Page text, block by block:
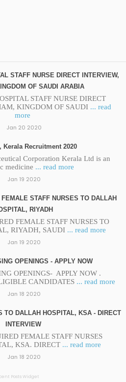
STAFF NURSE DIRECT INTERVIEW,
OF SAUDI ARABIA
STAFF NURSE DIRECT
KINGDOM OF SAUDI ... read
more
Jan 20 2020
Kerala Recruitment 2020
Corporation Kerala Ltd is an
medicine ... read more
Jan 19 2020
STAFF NURSES TO DALLAH
RIYADH
FEMALE STAFF NURSES TO
RIYADH, SAUDI ... read more
Jan 19 2020
OPENINGS - APPLY NOW
OPENINGS- APPLY NOW .
CANDIDATES ... read more
Jan 18 2020
TO DALLAH HOSPITAL, KSA - DIRECT
INTERVIEW
FEMALE STAFF NURSES
KSA. DIRECT ... read more
Jan 18 2020
Posts Widget